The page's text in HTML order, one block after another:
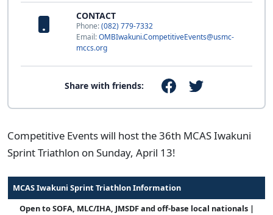
CONTACT
Phone:(082) 779-7332
Email:OMBIwakuni.CompetitiveEvents@usmc-
mccs.org
Share with friends:
Competitive Events will host the 36th MCAS Iwakuni
Sprint Triathlon on Sunday, April 13!
MCAS Iwakuni Sprint Triathlon Information
Open to SOFA, MLC/IHA, JMSDF and off-base local nationals |